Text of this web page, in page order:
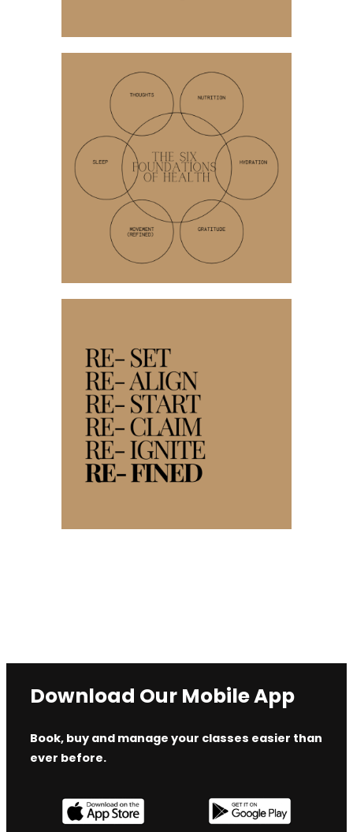
Download Our Mobile App
Book, buy and manage your classes easier than
ever before.